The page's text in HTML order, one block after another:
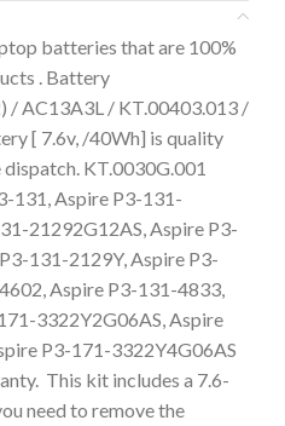
batteries that are 100%
. Battery
AC13A3L / KT.00403.013 /
[ 7.6v, /40Wh] is quality
KT.0030G.001
131, Aspire P3-131-
21292G12AS, Aspire P3-
131-2129Y, Aspire P3-
Aspire P3-131-4833,
3322Y2G06AS, Aspire
P3-171-3322Y4G06AS
This kit includes a 7.6-
need to remove the